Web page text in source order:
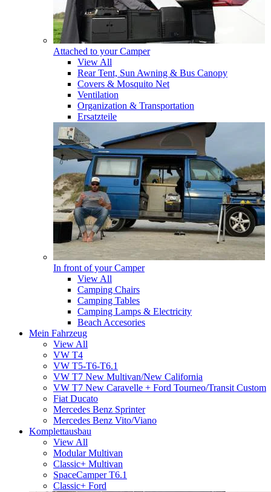
Attached to your Camper
View All
Rear Tent, Sun Awning & Bus Canopy
Covers & Mosquito Net
Ventilation
Organization & Transportation
Ersatzteile
In front of your Camper
View All
Camping Chairs
Camping Tables
Camping Lamps & Electricity
Beach Accesories
Mein Fahrzeug
View All
VW T4
VW T5-T6-T6.1
VW T7 New Multivan/New California
VW T7 New Caravelle + Ford Tourneo/Transit Custom
Fiat Ducato
Mercedes Benz Sprinter
Mercedes Benz Vito/Viano
Komplettausbau
View All
Modular Multivan
Classic+ Multivan
SpaceCamper T6.1
Classic+ Ford